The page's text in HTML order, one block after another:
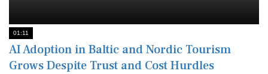
01:11
AI Adoption in Baltic and Nordic Tourism
Grows Despite Trust and Cost Hurdles